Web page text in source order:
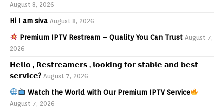
August 8, 2026
Hi I am siva August 8, 2026
Premium IPTV Restream – Quality You Can Trust August 7,
2026
𝗛𝗲𝗹𝗹𝗼 , 𝗥𝗲𝘀𝘁𝗿𝗲𝗮𝗺𝗲𝗿𝘀 , 𝗹𝗼𝗼𝗸𝗶𝗻𝗴 𝗳𝗼𝗿 𝘀𝘁𝗮𝗯𝗹𝗲 𝗮𝗻𝗱 𝗯𝗲𝘀𝘁
𝘀𝗲𝗿𝘃𝗶𝗰𝗲? August 7, 2026
Watch the World with Our Premium IPTV Service
August 7, 2026